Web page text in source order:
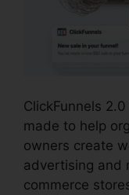
ClickFunnels
made to help
owners create
advertising and
commerce